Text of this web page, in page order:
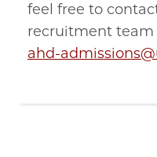
feel free to
recruitment team
ahd-